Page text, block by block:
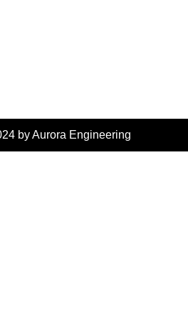
by Aurora Engineering